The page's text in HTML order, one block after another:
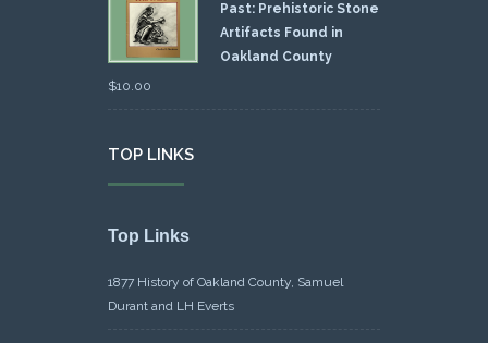
Past: Prehistoric Stone
Artifacts Found in
Oakland County
$10.00
TOP LINKS
Top Links
1877 History of Oakland County, Samuel
Durant and LH Everts